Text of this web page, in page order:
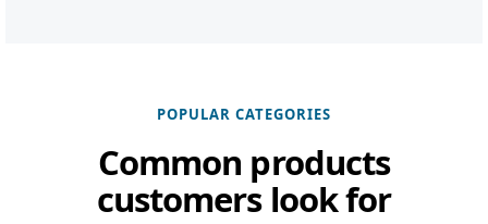
POPULAR CATEGORIES
Common products
customers look for